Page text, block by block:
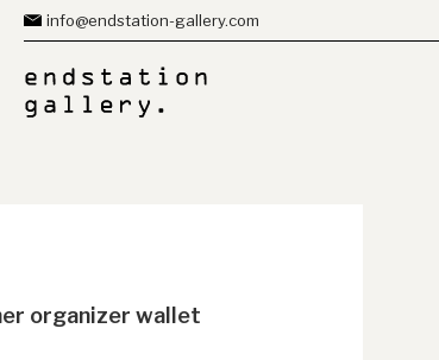
info@endstation-gallery.com
organizer wallet